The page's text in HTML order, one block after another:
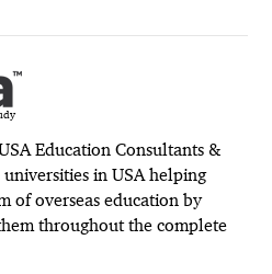
Education Consultants &
in USA helping
of overseas education by
throughout the complete